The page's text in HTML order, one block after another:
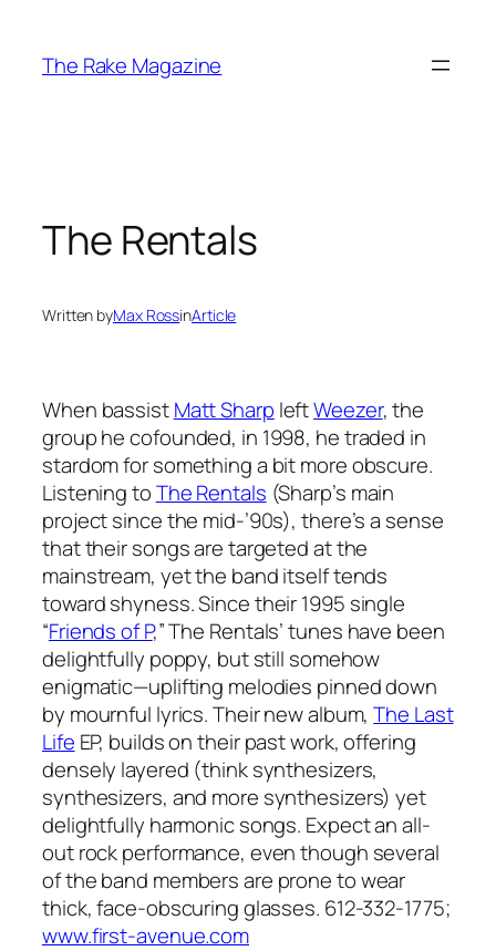
content
The Rake Magazine
The Rentals
Written byMax RossinArticle
When bassistMatt Sharp leftWeezer, the
group he cofounded, in 1998, he traded in
stardom for something a bit more obscure.
Listening toThe Rentals (Sharp’s main
project since the mid-’90s), there’s a sense
that their songs are targeted at the
mainstream, yet the band itself tends
toward shyness. Since their 1995 single
“Friends of P,” The Rentals’ tunes have been
delightfully poppy, but still somehow
enigmatic—uplifting melodies pinned down
by mournful lyrics. Their new album,The Last
Life EP, builds on their past work, offering
densely layered (think synthesizers,
synthesizers, and more synthesizers) yet
delightfully harmonic songs. Expect an all-
out rock performance, even though several
of the band members are prone to wear
thick, face-obscuring glasses. 612-332-1775;
www.first-avenue.com